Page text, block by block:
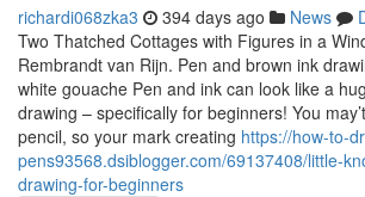
richardi068zka3 394 days ago News
Two Thatched Cottages with Figures in a
Rembrandt van Rijn. Pen and brown ink
white gouache Pen and ink can look like a
drawing – specifically for beginners! You
pencil, so your mark creating https://how-to-
pens93568.dsiblogger.com/69137408/little-
drawing-for-beginners